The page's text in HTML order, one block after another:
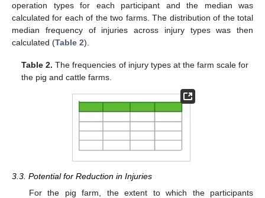
operation types for each participant and the median was
calculated for each of the two farms. The distribution of the total
median frequency of injuries across injury types was then
calculated (Table 2).
Table 2. The frequencies of injury types at the farm scale for
the pig and cattle farms.
3.3. Potential for Reduction in Injuries
For the pig farm, the extent to which the participants